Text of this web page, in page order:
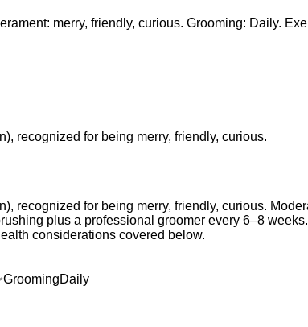
merry, friendly, curious. Grooming: Daily.
recognized for being merry, friendly, curious.
recognized for being merry, friendly, curious.
plus a professional groomer every 6–8
considerations covered below.
GroomingDaily